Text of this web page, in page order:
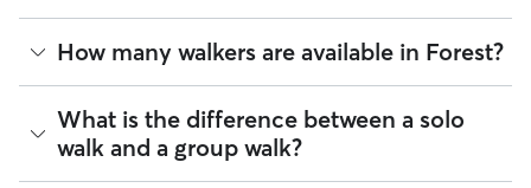
The average cost for Dog Walking in Forest on Rover is
$17.76 per walk (as of August 2026). However, all sitters set
their own ratesbased on experience, location, and
availability.
Rover makes budgeting the cost of Dog Walking easy. As
long as your dates and pet profiles are correct, the price you
How many walkers are available in Forest?
As of August 2026, there are 403 sitters on Rover offering
Dog Walking across Forest. Enter your ZIP code to see which
available sitters are closest to your home.
What is the difference between a solo
walk and a group walk?